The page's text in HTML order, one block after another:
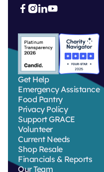
 
Get Help
Emergency Assistance
Food Pantry
Privacy Policy
Support GRACE
Volunteer
Current Needs
Shop Resale
Financials & Reports
Our Team